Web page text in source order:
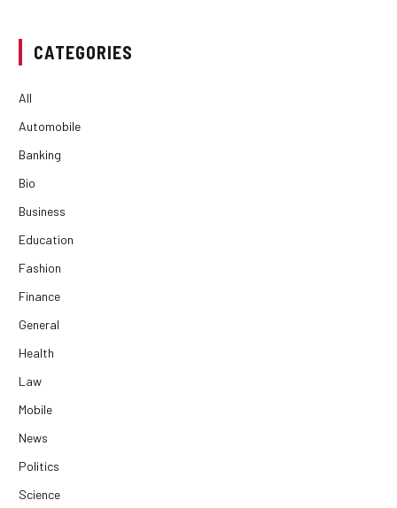
CATEGORIES
All
Automobile
Banking
Bio
Business
Education
Fashion
Finance
General
Health
Law
Mobile
News
Politics
Science